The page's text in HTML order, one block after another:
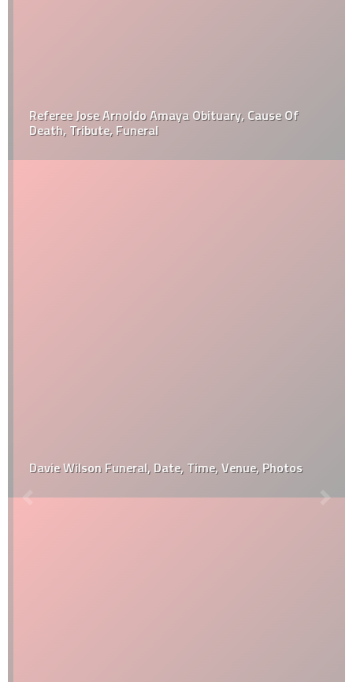
Referee Jose Arnoldo Amaya Obituary, Cause Of
Death, Tribute, Funeral
Davie Wilson Funeral, Date, Time, Venue, Photos